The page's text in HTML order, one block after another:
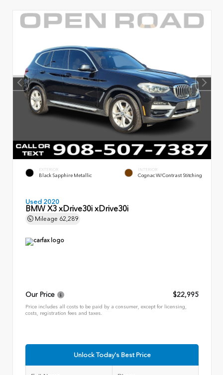
EXTERIOR
Black Sapphire Metallic
INTERIOR
Cognac W/Contrast Stitching
Used 2020
BMW X3 xDrive30i xDrive30i
Mileage 62,289
Our Price $22,995
Price includes all costs to be paid by a consumer, except for licensing,
costs, registration fees and taxes.
Unlock Today's Best Price